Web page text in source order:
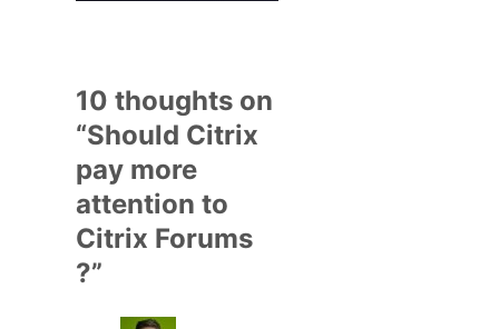
10 thoughts on
“Should Citrix
pay more
attention to
Citrix Forums
?”